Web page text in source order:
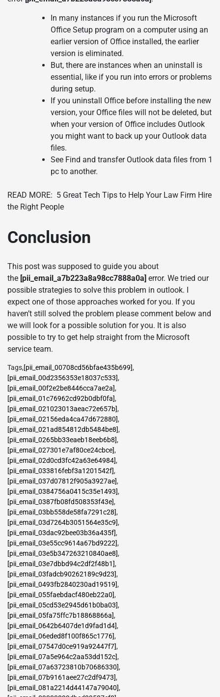
In many instances if you run the Microsoft
Office Setup program on a computer using an
earlier version of Office installed, the earlier
version is eliminated.
But, there are instances when an uninstall is
essential, like if you run into errors or problems
during setup.
If you uninstall Office before installing the new
version, your Office files will not be deleted, but
when your version of Office includes Outlook
you might want to back up your Outlook data
files.
See Find and transfer Outlook data files from 1
pc to another.
READ MORE: 5 Great Tech Tips to Help Your Law Firm Hire
the Right People
Conclusion
This post was supposed to guide you about
the [pii_email_a7b223a8a98cc7888a0a] error. We tried our
possible strategies to solve this problem in outlook. I
expect one of those approaches worked for you. If you
haven’t still solved the problem please comment below and
we will look for a possible solution for you. It is also
possible to try to get help straight from the Microsoft
service team.
Tags,[pii_email_00708cd56bfae435b699],
[pii_email_00d2356353e18037c533],
[pii_email_00f2e2be8446cca7ae2a],
[pii_email_01c76962cd92b0dbf0fa],
[pii_email_021023013aeac72e657b],
[pii_email_02156eda4ca47d672880],
[pii_email_021ad854812db5484be8],
[pii_email_0265bb33eaeb18eeb6b8],
[pii_email_027301e7af80ce24cbce],
[pii_email_02d0cd3fc42a63e64984],
[pii_email_033816febf3a1201542f],
[pii_email_037d07812f905a3927ae],
[pii_email_0384756a0415c35e1493],
[pii_email_0387fb08fd508353f43e],
[pii_email_03bb558de58fa7291c28],
[pii_email_03d7264b3051564e35c9],
[pii_email_03dac92bee03b36a435f],
[pii_email_03e55cc9614a67bd9222],
[pii_email_03e5b347263210840ae8],
[pii_email_03e7dbbd94c2df2f48b1],
[pii_email_03fadcb90262189c9d23],
[pii_email_0493fb2840230ad19519],
[pii_email_055faebdacf480eb22a0],
[pii_email_05cd53e2945d61b0ba03],
[pii_email_05fa75ffc7b18868866a],
[pii_email_0642b6407de1d9fad1d4],
[pii_email_06eded8f100f865c1776],
[pii_email_07547d0ce919a92447f7],
[pii_email_07a5e964c2aa53dd152c],
[pii_email_07a63723810b70686330],
[pii_email_07b9161aee27c2df9473],
[pii_email_081a2214d44147a79040],